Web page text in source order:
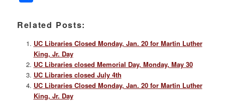
Related Posts:
UC Libraries Closed Monday, Jan. 20 for Martin Luther
King, Jr. Day
UC Libraries closed Memorial Day, Monday, May 30
UC Libraries closed July 4th
UC Libraries Closed Monday, Jan. 20 for Martin Luther
King, Jr. Day